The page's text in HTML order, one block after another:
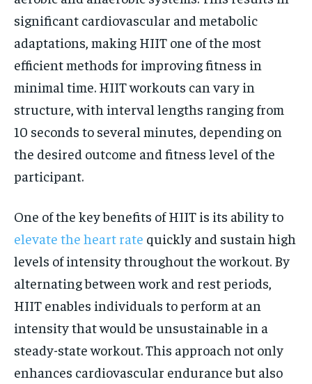
significant cardiovascular and metabolic
adaptations, making HIIT one of the most
efficient methods for improving fitness in
minimal time. HIIT workouts can vary in
structure, with interval lengths ranging from
10 seconds to several minutes, depending on
the desired outcome and fitness level of the
participant.
One of the key benefits of HIIT is its ability to
elevate the heart rate quickly and sustain high
levels of intensity throughout the workout. By
alternating between work and rest periods,
HIIT enables individuals to perform at an
intensity that would be unsustainable in a
steady-state workout. This approach not only
enhances cardiovascular endurance but also